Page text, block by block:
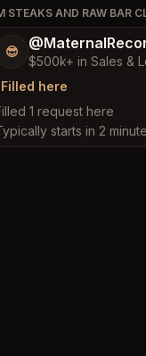
STEAKS AND RAW BAR
😎
$500k+ in Sales &
Filled here
1 request here
starts in 2